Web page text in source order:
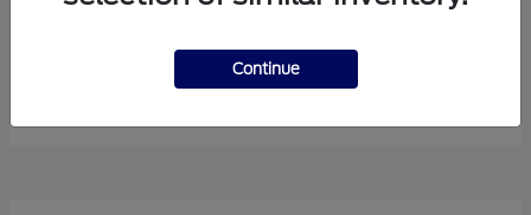
$72,984Continue